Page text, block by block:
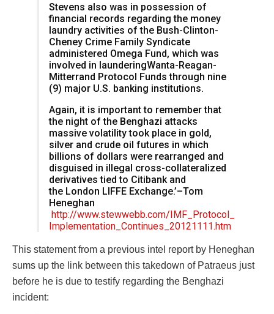
Stevens also was in possession of
financial records regarding the money
laundry activities of the Bush-Clinton-
Cheney Crime Family Syndicate
administered Omega Fund, which was
involved in launderingWanta-Reagan-
Mitterrand Protocol Funds through nine
(9) major U.S. banking institutions.
Again, it is important to remember that
the night of the Benghazi attacks
massive volatility took place in gold,
silver and crude oil futures in which
billions of dollars were rearranged and
disguised in illegal cross-collateralized
derivatives tied to Citibank and
the London LIFFE Exchange.’–Tom
Heneghan
http://www.stewwebb.com/IMF_Protocol_
Implementation_Continues_20121111.htm
This statement from a previous intel report by Heneghan
sums up the link between this takedown of Patraeus just
before he is due to testify regarding the Benghazi
incident: